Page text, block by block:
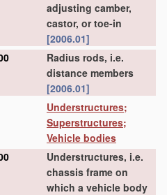
adjusting camber,
castor, or toe-in
[2006.01]
Radius rods, i.e.
distance members
[2006.01]
Understructures;
Superstructures;
Vehicle bodies
Understructures, i.e.
chassis frame on
which a vehicle body